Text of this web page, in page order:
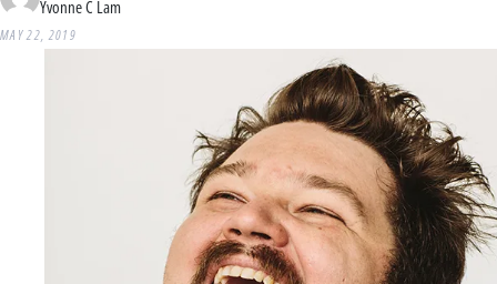
Yvonne C Lam
MAY 22, 2019